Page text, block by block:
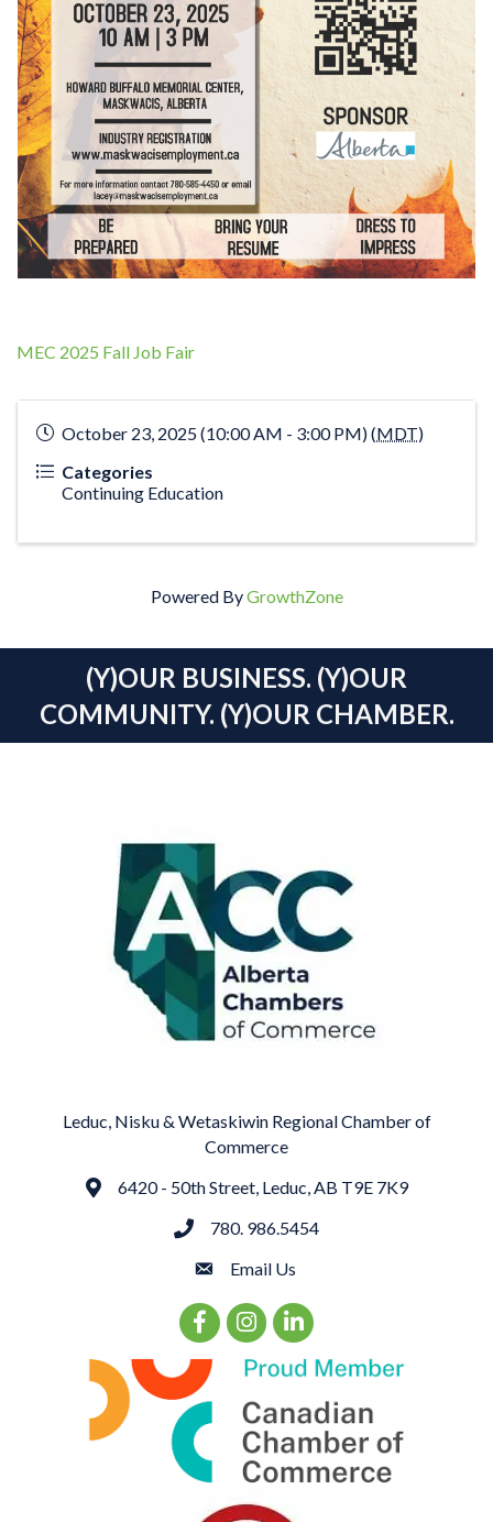
MEC 2025 Fall Job Fair
October 23, 2025 (10:00 AM - 3:00 PM) (MDT)
Categories
Continuing Education
Powered ByGrowthZone
(Y)OUR BUSINESS. (Y)OUR
COMMUNITY. (Y)OUR CHAMBER.
Leduc, Nisku & Wetaskiwin Regional Chamber of
Commerce
Address6420 - 50th Street, Leduc, AB T9E 7K9
phone780. 986.5454
emailEmail Us
Facebook Icon
Instagram Icon
LinkedIn Icon